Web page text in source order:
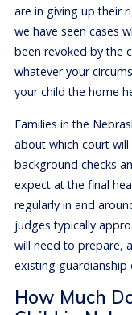
are in giving up their
we have seen cases
been revoked by the
whatever your
your child the home
Families in the
about which court
background checks
expect at the final
regularly in and
judges typically
will need to prepare,
existing guardianship
How Much